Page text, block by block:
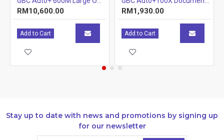
Binding cycle 40-120 seconds
Specifications
RM10,600.00
Add to Cart
RM1,930.00
Add to Cart
Stay up to date with news and promotions by signing up
for our newsletter